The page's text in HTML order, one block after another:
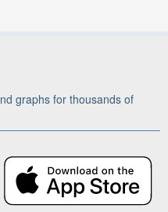
graphs for thousands of